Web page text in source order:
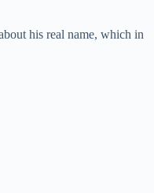
his real name, which in